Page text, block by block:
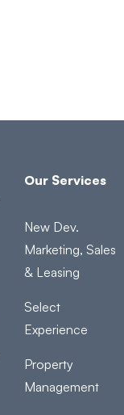
Our Services
New Dev.
Marketing, Sales
& Leasing
Select
Experience
Property
Management